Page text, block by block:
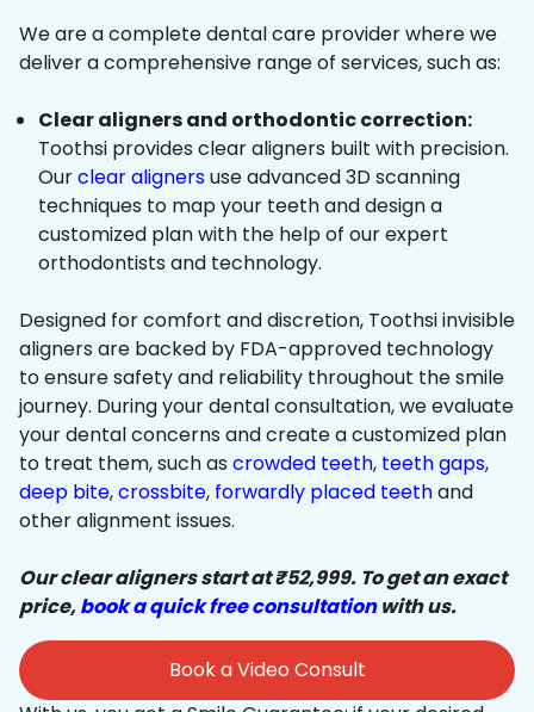
We are a complete dental care provider where we
deliver a comprehensive range of services, such as:
Clear aligners and orthodontic correction:
Toothsi provides clear aligners built with precision.
Ourclear alignersuse advanced 3D scanning
techniques to map your teeth and design a
customized plan with the help of our expert
orthodontists and technology.
Designed for comfort and discretion, Toothsi invisible
aligners are backed by FDA-approved technology
to ensure safety and reliability throughout the smile
journey. During your dental consultation, we evaluate
your dental concerns and create a customized plan
to treat them, such as crowded teeth, teeth gaps,
deep bite,crossbite, forwardly placed teethand
other alignment issues.
Our clear aligners start at ₹52,999. To get an exact
price,book a quick free consultationwith us.
Book a Video Consult